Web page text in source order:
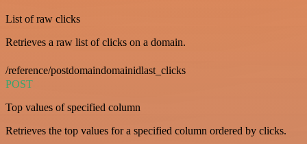
List of raw clicks
Retrieves a raw list of clicks on a domain.
/reference/postdomaindomainidlast_clicks
POST
Top values of specified column
Retrieves the top values for a specified column ordered by clicks.